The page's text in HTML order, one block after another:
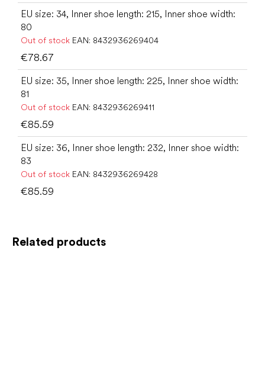
Related products
EU size: 34, Inner shoe length: 215, Inner shoe width:
80
Out of stock EAN: 8432936269404
€78.67
EU size: 35, Inner shoe length: 225, Inner shoe width:
81
Out of stock EAN: 8432936269411
€85.59
EU size: 36, Inner shoe length: 232, Inner shoe width:
83
Out of stock EAN: 8432936269428
€85.59